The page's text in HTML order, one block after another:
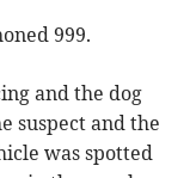
999.
and the dog
suspect and the
was spotted